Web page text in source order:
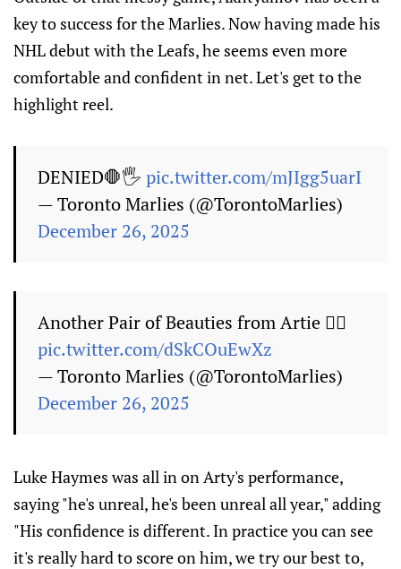
key to success for the Marlies. Now having made his
NHL debut with the Leafs, he seems even more
comfortable and confident in net. Let's get to the
highlight reel.
DENIED🛑🖐️ pic.twitter.com/mJIgg5uarI
— Toronto Marlies (@TorontoMarlies)
December 26, 2025
Another Pair of Beauties from Artie 🙅‍♂️
pic.twitter.com/dSkCOuEwXz
— Toronto Marlies (@TorontoMarlies)
December 26, 2025
Luke Haymes was all in on Arty's performance,
saying "he's unreal, he's been unreal all year," adding
"His confidence is different. In practice you can see
it's really hard to score on him, we try our best to,